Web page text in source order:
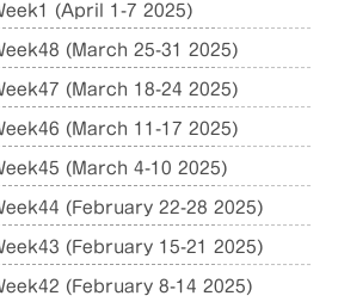
(April 1-7 2025)
(March 25-31 2025)
(March 18-24 2025)
(March 11-17 2025)
(March 4-10 2025)
(February 22-28 2025)
(February 15-21 2025)
(February 8-14 2025)